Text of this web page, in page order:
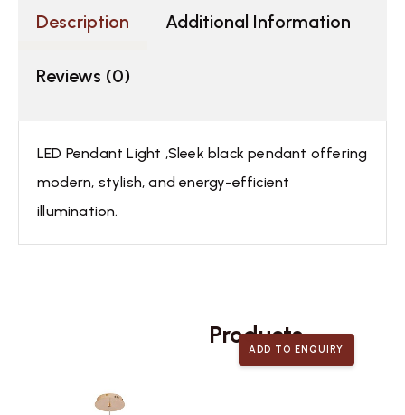
Description Additional Information
Reviews (0)
LED Pendant Light ,Sleek black pendant offering
modern, stylish, and energy-efficient
illumination.
Products
ADD TO ENQUIRY